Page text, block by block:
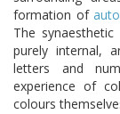
formation of
The
purely internal,
letters and
experience of
colours